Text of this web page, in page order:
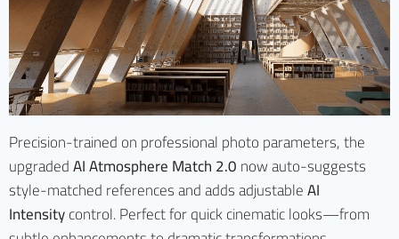
Precision-trained on professional photo parameters, the
upgradedAI Atmosphere Match 2.0now auto-suggests
style-matched references and adds adjustableAI
Intensitycontrol. Perfect for quick cinematic looks—from